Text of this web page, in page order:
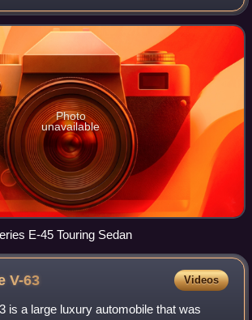
to the Buick Series B Four. It used a new
share
Photo
unavailable
E-45 Touring Sedan
V-63 Videos
is a large luxury automobile that was